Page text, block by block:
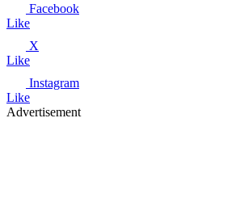
Facebook
Like
X
Like
Instagram
Like
Advertisement